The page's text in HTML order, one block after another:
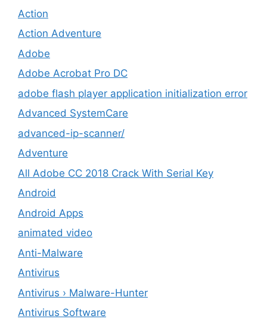
Action
Action Adventure
Adobe
Adobe Acrobat Pro DC
adobe flash player application initialization error
Advanced SystemCare
advanced-ip-scanner/
Adventure
All Adobe CC 2018 Crack With Serial Key
Android
Android Apps
animated video
Anti-Malware
Antivirus
Antivirus › Malware-Hunter
Antivirus Software